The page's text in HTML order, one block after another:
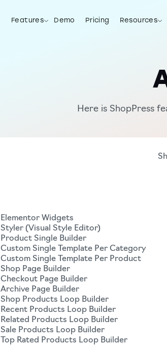
Features Demo Pricing Resources
Here is ShopPress
Elementor Widgets
Styler (Visual Style Editor)
Product Single Builder
Custom Single Template Per Category
Custom Single Template Per Product
Shop Page Builder
Checkout Page Builder
Archive Page Builder
Shop Products Loop Builder
Recent Products Loop Builder
Related Products Loop Builder
Sale Products Loop Builder
Top Rated Products Loop Builder